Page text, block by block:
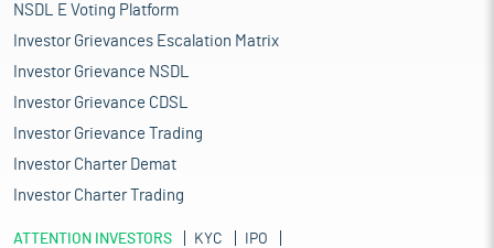
NSDL E Voting Platform
Investor Grievances Escalation Matrix
Investor Grievance NSDL
Investor Grievance CDSL
Investor Grievance Trading
Investor Charter Demat
Investor Charter Trading
ATTENTION INVESTORS KYC
IPO